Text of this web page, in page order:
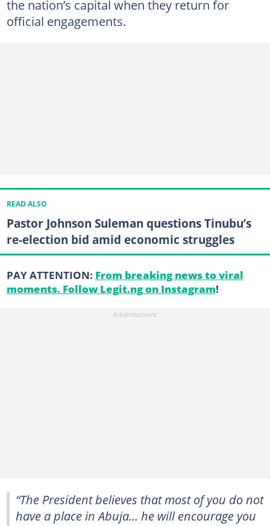
the nation’s capital when they return for
official engagements.
READ ALSO
Pastor Johnson Suleman questions Tinubu’s
re-election bid amid economic struggles
PAY ATTENTION: From breaking news to viral
moments. Follow Legit.ng on Instagram!
“The President believes that most of you do not
have a place in Abuja... he will encourage you